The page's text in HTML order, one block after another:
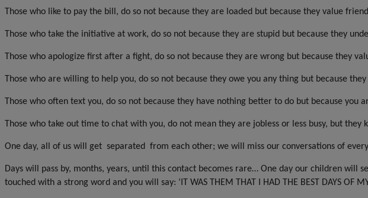
Those who like to pay the bill, do so not because they are loaded but because they value
Those who take the initiative at work, do so not because they are stupid but because they
Those who apologize first after a fight, do so not because they are wrong but because they
Those who are willing to help you, do so not because they owe you any thing but because
Those who often text you, do so not because they have nothing better to do but because you
Those who take out time to chat with you, do not mean they are jobless or less busy, but
One day, all of us will get separated from each other; we will miss our conversations of
Days will pass by, months, years, until this contact becomes rare… One day our children will
touched with a strong word and you will say: ‘IT WAS THEM THAT I HAD THE BEST DAYS OF MY